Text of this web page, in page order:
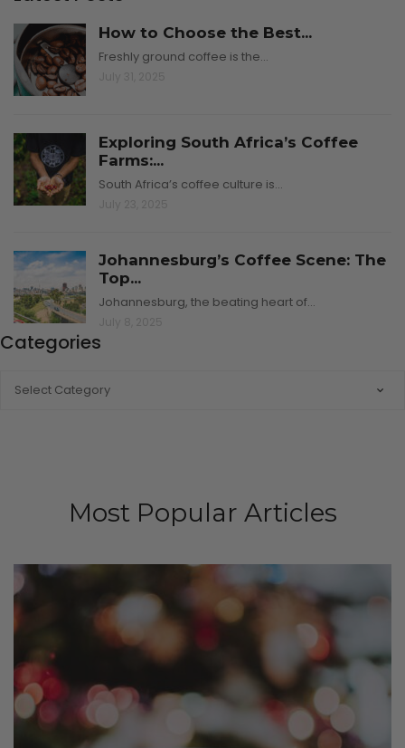
How to Choose the Best...
Freshly ground coffee is the…
Exploring South Africa’s Coffee
Farms:...
South Africa’s coffee culture is…
Johannesburg’s Coffee Scene: The
Top...
Johannesburg, the beating heart of…
Categories
Most Popular Articles